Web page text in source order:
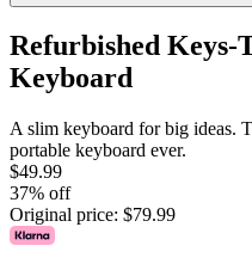
Refurbished Keys-
Keyboard
A slim keyboard for big ideas.
portable keyboard ever.
$49.99
37% off
Original price: $79.99